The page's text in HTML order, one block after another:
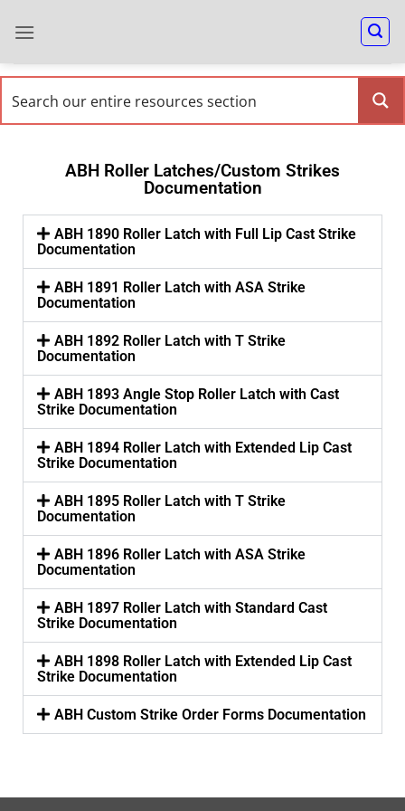
ABH Roller Latches/Custom Strikes
Documentation
ABH 1890 Roller Latch with Full Lip Cast Strike
Documentation
ABH 1891 Roller Latch with ASA Strike
Documentation
ABH 1892 Roller Latch with T Strike
Documentation
ABH 1893 Angle Stop Roller Latch with Cast
Strike Documentation
ABH 1894 Roller Latch with Extended Lip Cast
Strike Documentation
ABH 1895 Roller Latch with T Strike
Documentation
ABH 1896 Roller Latch with ASA Strike
Documentation
ABH 1897 Roller Latch with Standard Cast
Strike Documentation
ABH 1898 Roller Latch with Extended Lip Cast
Strike Documentation
ABH Custom Strike Order Forms Documentation